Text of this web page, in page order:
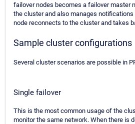
failover nodes becomes a failover master
the cluster and also manages
node reconnects to the cluster and takes
Sample cluster configurations
Several cluster scenarios are possible in
Single failover
This is the most common usage of the
monitor the same network. When there is